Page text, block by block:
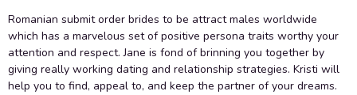
Romanian submit order brides to be attract males worldwide
which has a marvelous set of positive persona traits worthy your
attention and respect. Jane is fond of brinning you together by
giving really working dating and relationship strategies. Kristi will
help you to find, appeal to, and keep the partner of your dreams.